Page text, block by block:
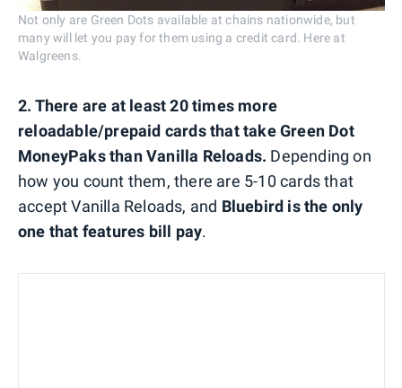
Not only are Green Dots available at chains nationwide, but
many will let you pay for them using a credit card. Here at
Walgreens.
2. There are at least 20 times more
reloadable/prepaid cards that take Green Dot
MoneyPaks than Vanilla Reloads. Depending on
how you count them, there are 5-10 cards that
accept Vanilla Reloads, and Bluebird is the only
one that features bill pay.